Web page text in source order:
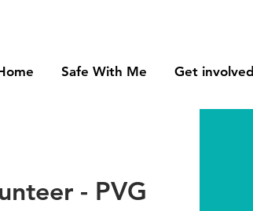
Safe With Me Get involved
- PVG